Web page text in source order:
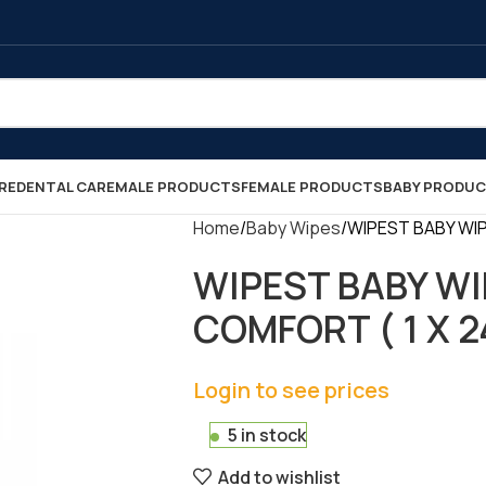
DENTAL CAREMALE PRODUCTSFEMALE PRODUCTSBABY
Home Baby Wipes WIPEST BABY
WIPEST BABY
COMFORT ( 1 X
Login to see prices
5 in stock
Add to wishlist